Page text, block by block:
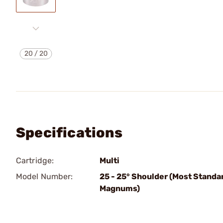
20 /20
Specifications
Cartridge:
Multi
Model Number:
25 - 25° Shoulder (Most
Magnums)